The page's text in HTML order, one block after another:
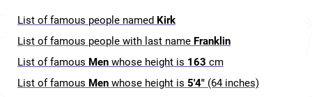
List of famous people named Kirk
List of famous people with last name Franklin
List of famous Men whose height is 163 cm
List of famous Men whose height is 5'4" (64 inches)